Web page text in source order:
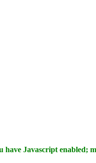
have Javascript enabled;